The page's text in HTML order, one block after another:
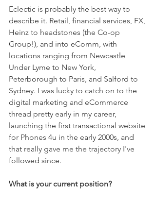
Eclectic is probably the best way to
describe it. Retail, financial services, FX,
Heinz to headstones (the Co-op
Group!), and into eComm, with
locations ranging from Newcastle
Under Lyme to New York,
Peterborough to Paris, and Salford to
Sydney. I was lucky to catch on to the
digital marketing and eCommerce
thread pretty early in my career,
launching the first transactional website
for Phones 4u in the early 2000s, and
that really gave me the trajectory I've
followed since.
What is your current position?